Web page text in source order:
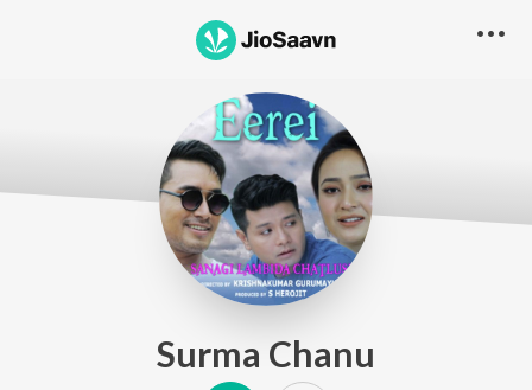
Surma Chanu